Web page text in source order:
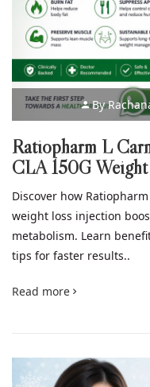
By
Ratiopharm L
CLA 150G
Discover how
weight loss injection
metabolism. Learn
tips for faster results..
Read more